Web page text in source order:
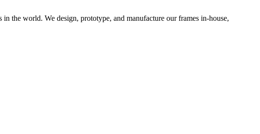
the world. We design, prototype, and manufacture our frames in-house,